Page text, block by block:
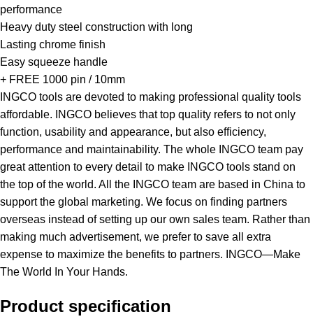
performance
Heavy duty steel construction with long
Lasting chrome finish
Easy squeeze handle
+ FREE 1000 pin / 10mm
INGCO tools are devoted to making professional quality tools
affordable. INGCO believes that top quality refers to not only
function, usability and appearance, but also efficiency,
performance and maintainability. The whole INGCO team pay
great attention to every detail to make INGCO tools stand on
the top of the world. All the INGCO team are based in China to
support the global marketing. We focus on finding partners
overseas instead of setting up our own sales team. Rather than
making much advertisement, we prefer to save all extra
expense to maximize the benefits to partners. INGCO—Make
The World In Your Hands.
Product specification